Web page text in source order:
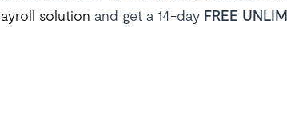
solution and get a 14-day FREE